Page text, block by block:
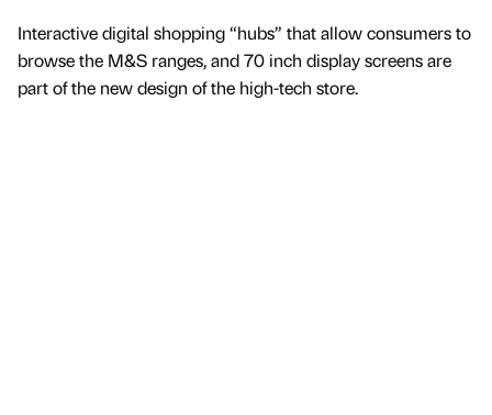
Interactive digital shopping “hubs” that allow consumers to
browse the M&S ranges, and 70 inch display screens are
part of the new design of the high-tech store.